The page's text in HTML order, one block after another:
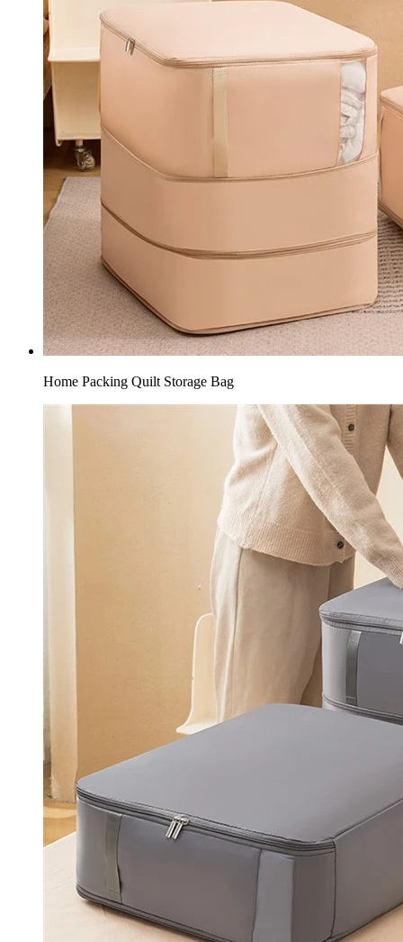
Home Packing Quilt Storage Bag